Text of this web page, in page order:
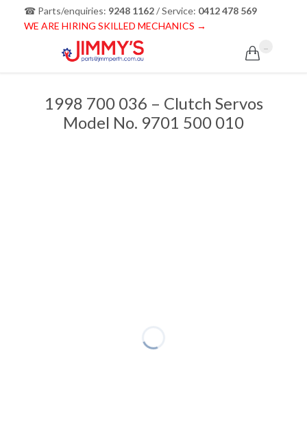
☎ Parts/enquiries: 9248 1162/ Service: 0412 478 569
WE ARE HIRING SKILLED MECHANICS →

1998 700 036 – Clutch Servos
Model No. 9701 500 010